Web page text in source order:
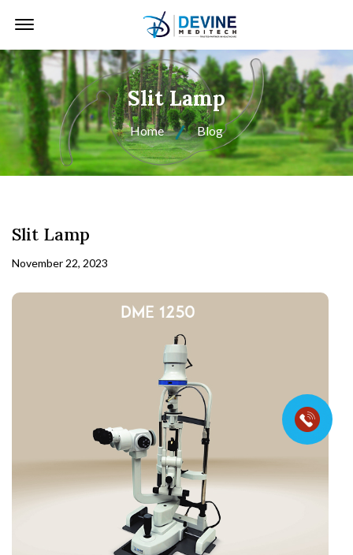
Offcanvas Menu Open
Slit Lamp
Home Blog
Slit Lamp
November 22, 2023